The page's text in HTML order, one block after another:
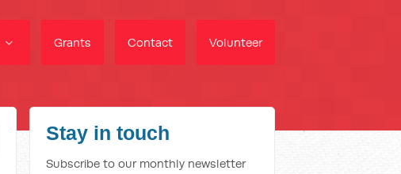
Grants Contact Volunteer
Stay in touch
Subscribe to our monthly newsletter